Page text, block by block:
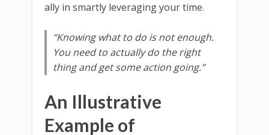
ally in smartly leveraging your time.
“Knowing what to do is not enough.
You need to actually do the right
thing and get some action going.”
An Illustrative
Example of